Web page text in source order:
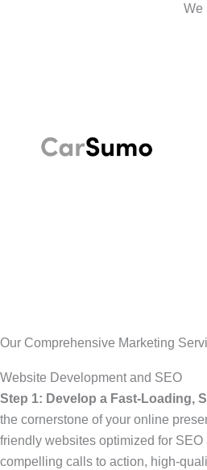
We
Our Comprehensive Marketing
Website Development and SEO
Step 1: Develop a Fast-Loading,
the cornerstone of your online
friendly websites optimized for
compelling calls to action, high-